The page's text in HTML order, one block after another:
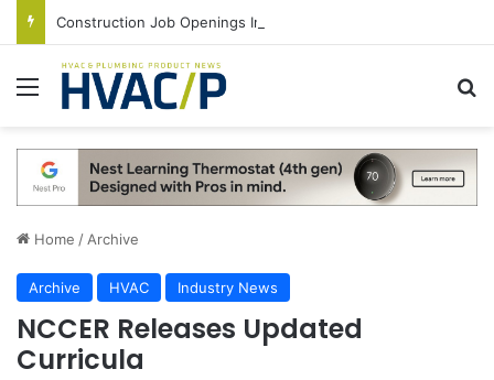
Menu
Home / Archive
Archive HVAC Industry News
NCCER Releases Updated
Curricula